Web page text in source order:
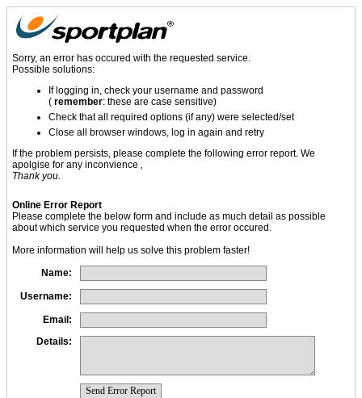
Sorry, an error has occured with the requested service.
Possible solutions:
If logging in, check your username and password
( remember: these are case sensitive)
Check that all required options (if any) were selected/set
Close all browser windows, log in again and retry
If the problem persists, please complete the following error report. We
apolgise for any inconvience ,
Thank you.
Online Error Report
Please complete the below form and include as much detail as possible
about which service you requested when the error occured.
More information will help us solve this problem faster!
Name:
Username:
Email:
Details: